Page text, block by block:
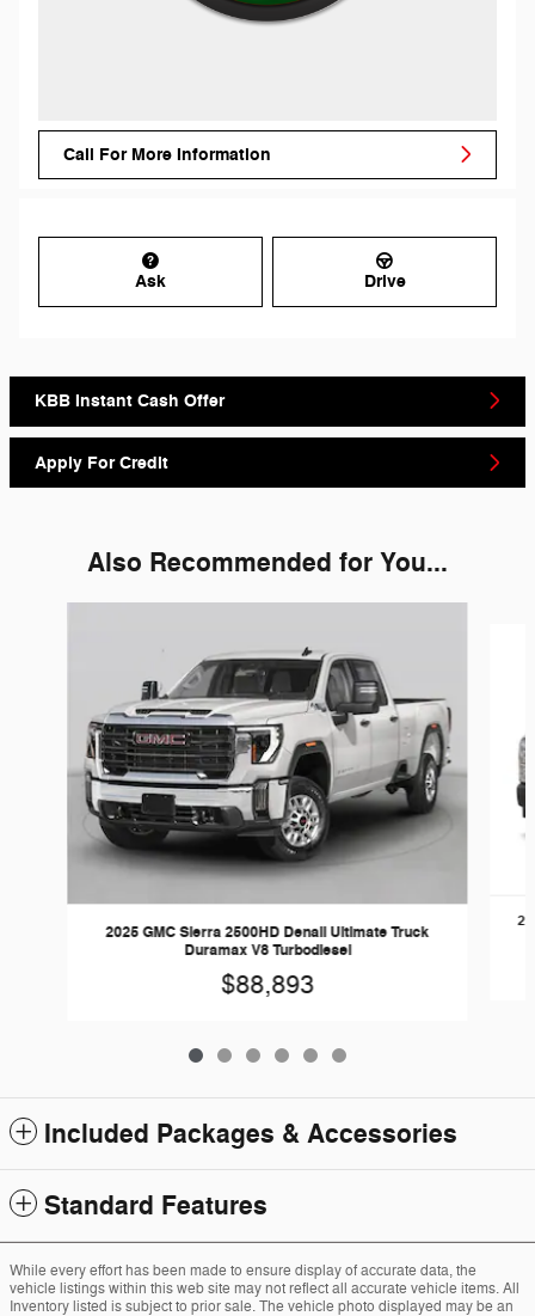
Call For More Information
Ask Drive
KBB Instant Cash Offer
Apply For Credit
Also Recommended for You...
2025 GMC Sierra 2500HD Denali Ultimate Truck
Duramax V8 Turbodiesel
$88,893
Included Packages & Accessories
Standard Features
While every effort has been made to ensure display of accurate data, the
vehicle listings within this web site may not reflect all accurate vehicle items. All
Inventory listed is subject to prior sale. The vehicle photo displayed may be an